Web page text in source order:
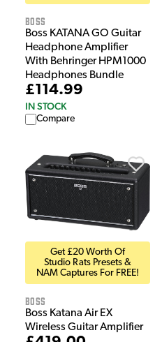
Boss
Boss KATANA GO Guitar
Headphone Amplifier
With Behringer HPM1000
Headphones Bundle
£114.99
IN STOCK
Compare
Get £20 Worth Of
Studio Rats Presets &
NAM Captures For FREE!
Boss
Boss Katana Air EX
Wireless Guitar Amplifier